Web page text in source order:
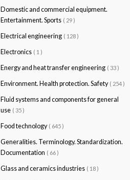
Domestic and commercial equipment.
Entertainment. Sports ( 29 )
Electrical engineering ( 128 )
Electronics ( 1 )
Energy and heat transfer engineering ( 33 )
Environment. Health protection. Safety ( 254 )
Fluid systems and components for general
use ( 35 )
Food technology ( 645 )
Generalities. Terminology. Standardization.
Documentation ( 66 )
Glass and ceramics industries ( 18 )